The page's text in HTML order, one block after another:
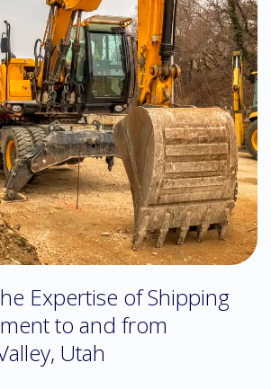
Expertise of Shipping
to and from
Utah